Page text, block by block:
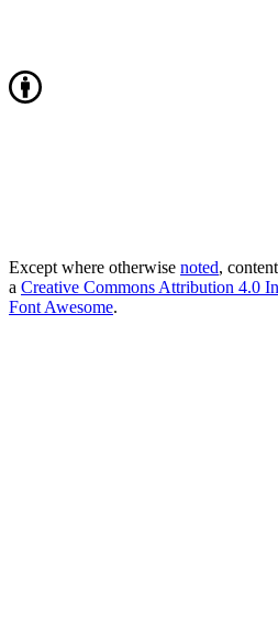
Except where otherwise noted,
a Creative Commons Attribution 4.0
Font Awesome.